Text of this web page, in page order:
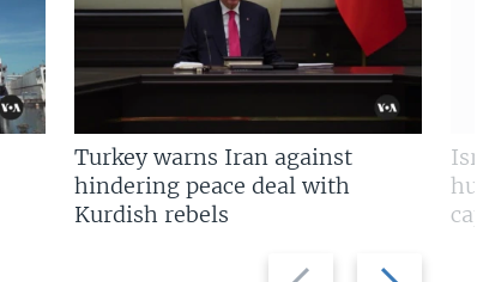
Previous
Next
Turkey warns Iran against
hindering peace deal with
Kurdish rebels